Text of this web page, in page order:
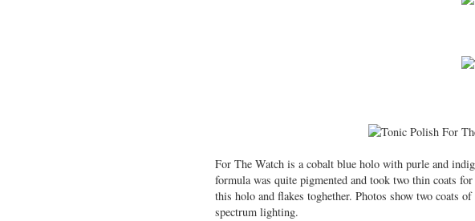
For The Watch is a cobalt blue holo with purle and
formula was quite pigmented and took two thin coats
this holo and flakes toghether. Photos show two coats
spectrum lighting.